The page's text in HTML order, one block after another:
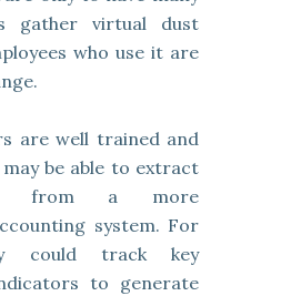
gather virtual dust
who use it are
are well trained and
be able to extract
from a more
system. For
could track key
to generate